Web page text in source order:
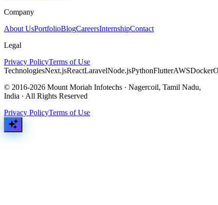
Company
About UsPortfolioBlogCareersInternshipContact
Legal
Privacy PolicyTerms of Use
TechnologiesNext.jsReactLaravelNode.jsPythonFlutterAWSDocker
© 2016-2026 Mount Moriah Infotechs · Nagercoil, Tamil Nadu,
India · All Rights Reserved
Privacy PolicyTerms of Use